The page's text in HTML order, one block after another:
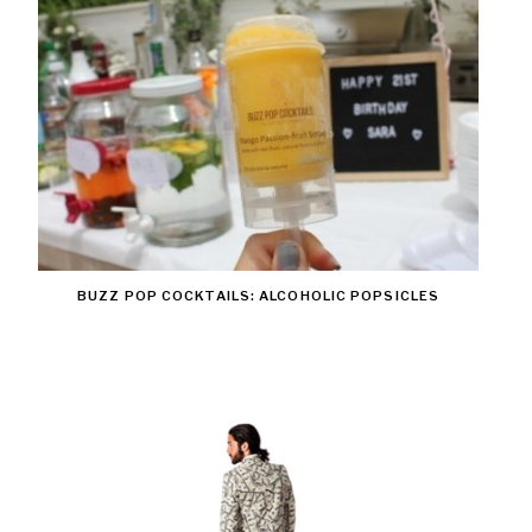
BUZZ POP COCKTAILS: ALCOHOLIC POPSICLES